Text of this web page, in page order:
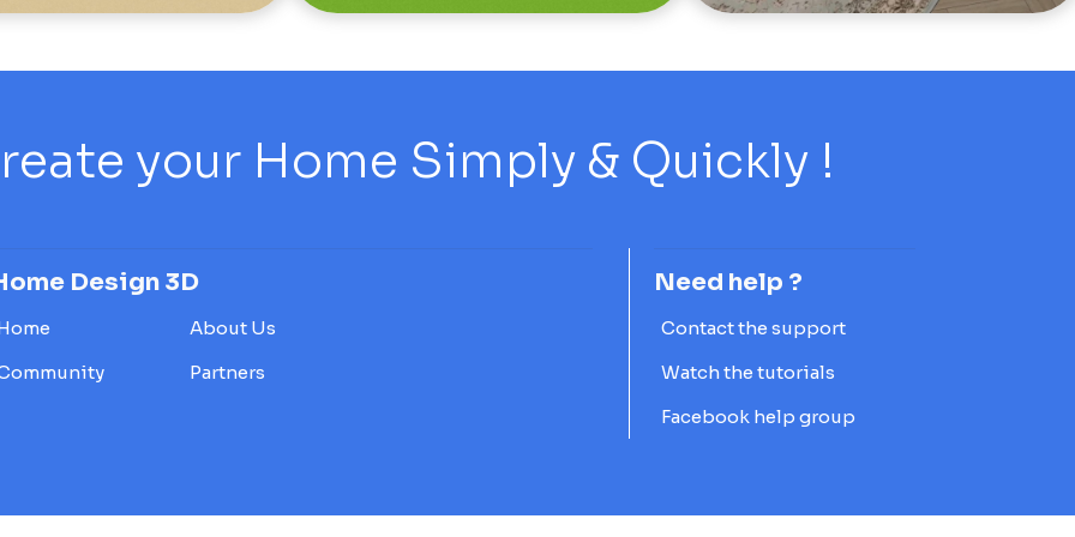
your Home Simply & Quickly !
Design 3D
About Us
Partners
Need help ?
Contact the support
Watch the tutorials
Facebook help group